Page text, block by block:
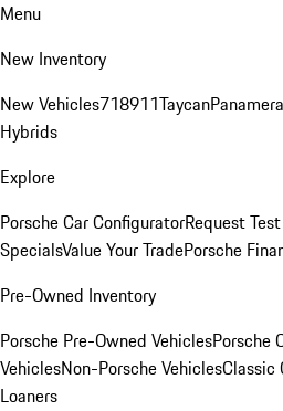
Menu
New Inventory
New Vehicles718911TaycanPanamera
Hybrids
Explore
Porsche Car ConfiguratorRequest
SpecialsValue Your TradePorsche
Pre-Owned Inventory
Porsche Pre-Owned VehiclesPorsche
VehiclesNon-Porsche VehiclesClassic
Loaners